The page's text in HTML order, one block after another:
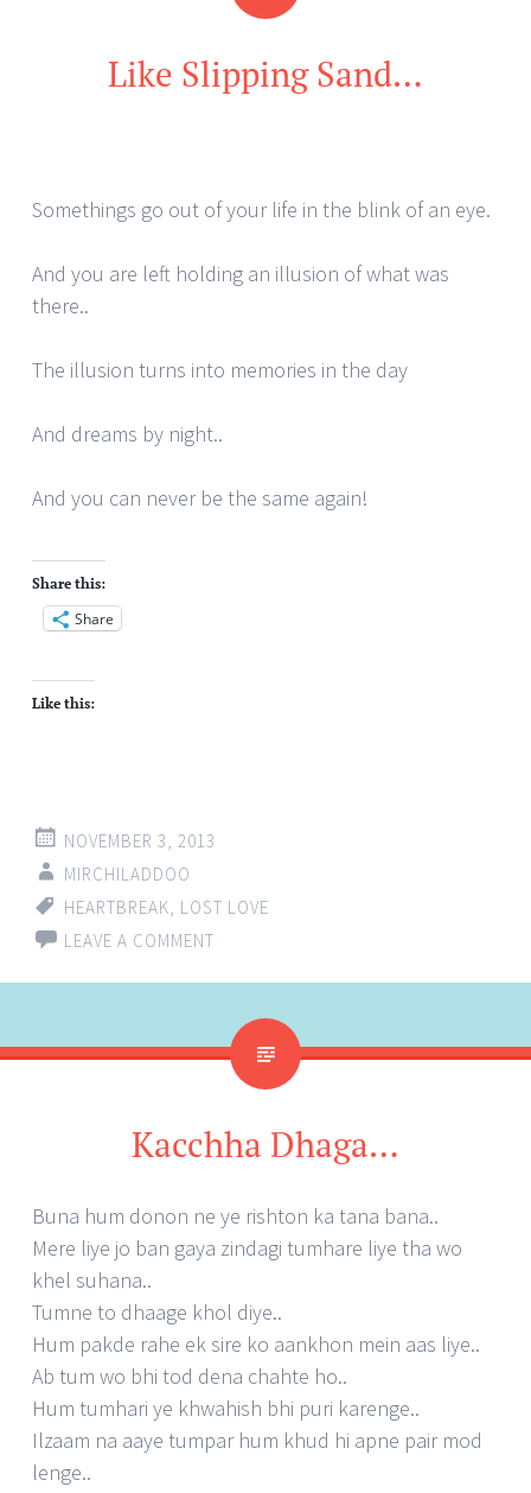
Like Slipping Sand…
Somethings go out of your life in the blink of an eye.
And you are left holding an illusion of what was
there..
The illusion turns into memories in the day
And dreams by night..
And you can never be the same again!
Share this:
Share
Like this:
NOVEMBER 3, 2013
MIRCHILADDOO
HEARTBREAK
LOST LOVE
LEAVE A COMMENT
Kacchha Dhaga…
Buna hum donon ne ye rishton ka tana bana..
Mere liye jo ban gaya zindagi tumhare liye tha wo
khel suhana..
Tumne to dhaage khol diye..
Hum pakde rahe ek sire ko aankhon mein aas liye..
Ab tum wo bhi tod dena chahte ho..
Hum tumhari ye khwahish bhi puri karenge..
Ilzaam na aaye tumpar hum khud hi apne pair mod
lenge..